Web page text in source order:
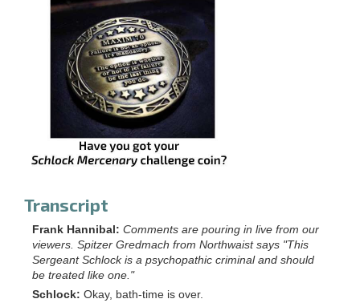
Transcript
Frank Hannibal: Comments are pouring in live from our
viewers. Spitzer Gredmach from Northwaist says "This
Sergeant Schlock is a psychopathic criminal and should
be treated like one."
Schlock: Okay, bath-time is over.